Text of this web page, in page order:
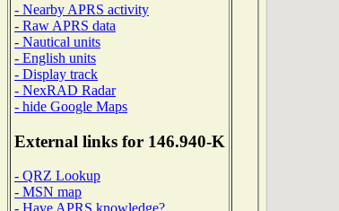
- Nearby APRS activity
- Raw APRS data
- Nautical units
- English units
- Display track
- NexRAD Radar
- hide Google Maps
External links for 146.940-K
- QRZ Lookup
- MSN map